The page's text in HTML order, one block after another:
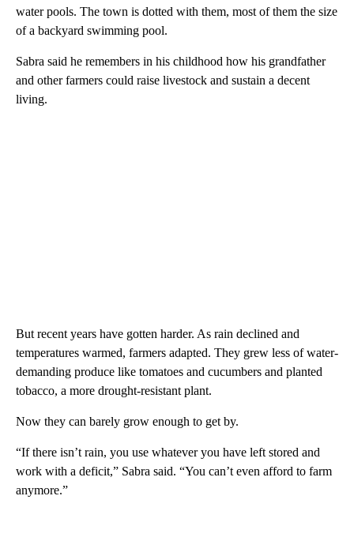
water pools. The town is dotted with them, most of them the size
of a backyard swimming pool.
Sabra said he remembers in his childhood how his grandfather
and other farmers could raise livestock and sustain a decent
living.
But recent years have gotten harder. As rain declined and
temperatures warmed, farmers adapted. They grew less of water-
demanding produce like tomatoes and cucumbers and planted
tobacco, a more drought-resistant plant.
Now they can barely grow enough to get by.
“If there isn’t rain, you use whatever you have left stored and
work with a deficit,” Sabra said. “You can’t even afford to farm
anymore.”